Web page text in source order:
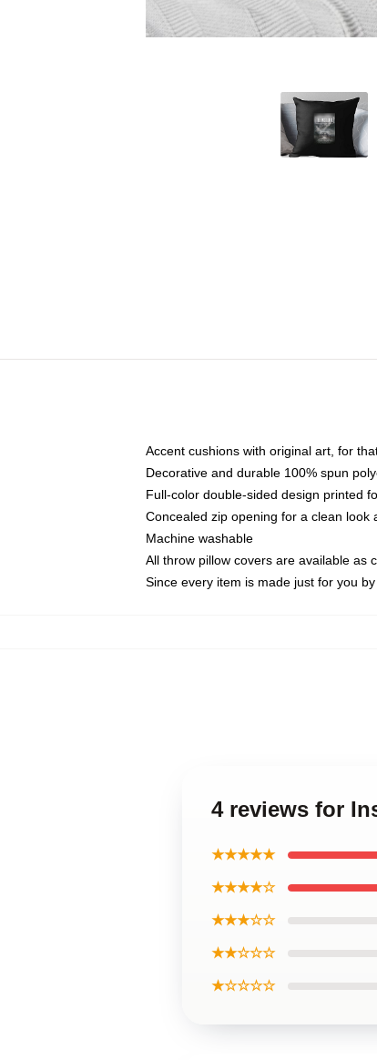
Accent cushions with original art, for
Decorative and durable 100% spun
Full-color double-sided design printed
Concealed zip opening for a clean look
Machine washable
All throw pillow covers are available as
Since every item is made just for you
4 reviews for
★★★★★
★★★★☆
★★★☆☆
★★☆☆☆
★☆☆☆☆